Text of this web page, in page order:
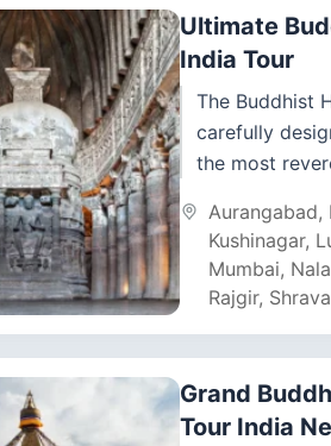
Ultimate
India Tour
The Buddhist
carefully
the most
bustling
Aurangabad,
Kushinagar,
Mumbai,
Rajgir,
Grand
Tour India